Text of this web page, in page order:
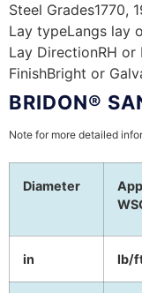
Steel Grades1770,
Lay typeLangs lay
Lay DirectionRH or
FinishBright or
BRIDON®
Note for more detailed
Diameter
in lb/